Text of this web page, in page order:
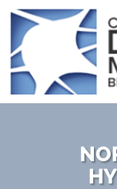
Skip to main